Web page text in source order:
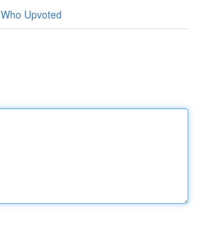
Who Upvoted